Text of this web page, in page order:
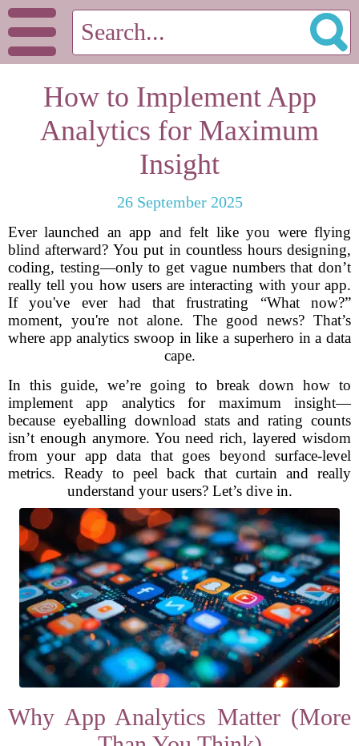
How to Implement App
Analytics for Maximum
Insight
26 September 2025
Ever launched an app and felt like you were flying
blind afterward? You put in countless hours designing,
coding, testing—only to get vague numbers that don’t
really tell you how users are interacting with your app.
If you've ever had that frustrating “What now?”
moment, you're not alone. The good news? That’s
where app analytics swoop in like a superhero in a data
cape.
In this guide, we’re going to break down how to
implement app analytics for maximum insight—
because eyeballing download stats and rating counts
isn’t enough anymore. You need rich, layered wisdom
from your app data that goes beyond surface-level
metrics. Ready to peel back that curtain and really
understand your users? Let’s dive in.
Why App Analytics Matter (More